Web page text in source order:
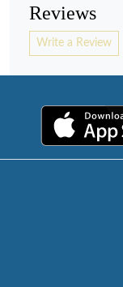
Reviews
Write a Review